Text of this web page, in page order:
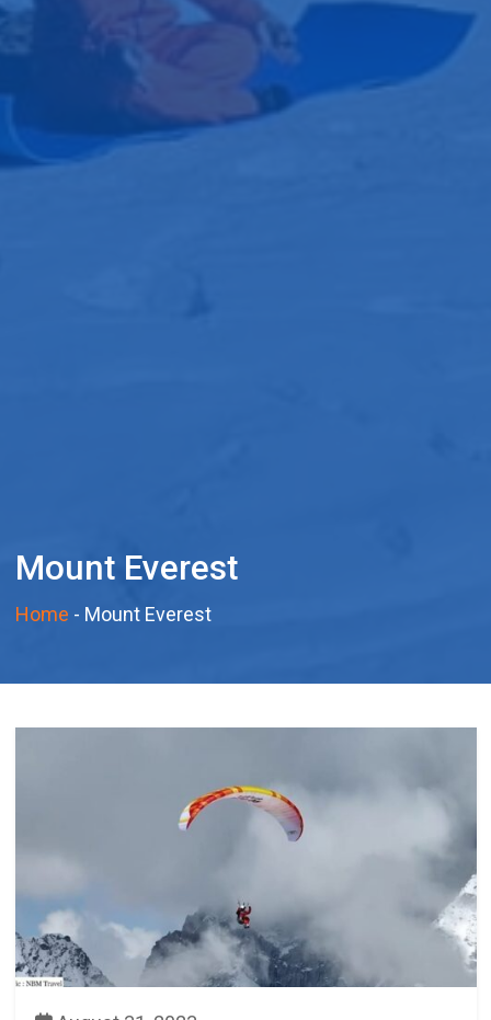
Mount Everest
Home - Mount Everest